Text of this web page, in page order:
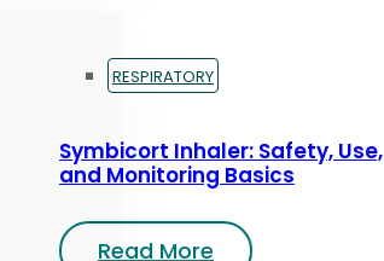
RESPIRATORY
Symbicort Inhaler: Safety, Use,
and Monitoring Basics
Read More